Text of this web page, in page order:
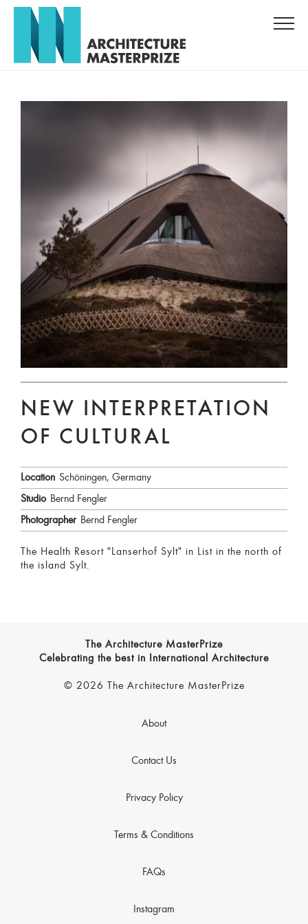
NEW INTERPRETATION
OF CULTURAL
Location Schöningen, Germany
Studio Bernd Fengler
Photographer Bernd Fengler
The Health Resort "Lanserhof Sylt" in List in the north of
the island Sylt.
The Architecture MasterPrize
Celebrating the best in International Architecture
© 2026 The Architecture MasterPrize
About
Contact Us
Privacy Policy
Terms & Conditions
FAQs
Instagram